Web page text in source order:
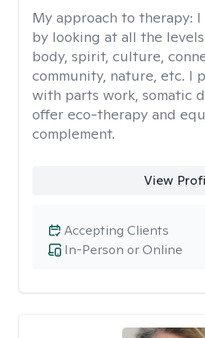
My approach to therapy: I
by looking at all the
body, spirit, culture,
community, nature, etc. I
with parts work, somatic
offer eco-therapy and
complement.
View
In-Person or Online
Accepting Clients